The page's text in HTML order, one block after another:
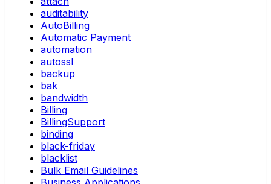
auditability
AutoBilling
Automatic Payment
automation
autossl
backup
bak
bandwidth
Billing
BillingSupport
binding
black-friday
blacklist
Bulk Email Guidelines